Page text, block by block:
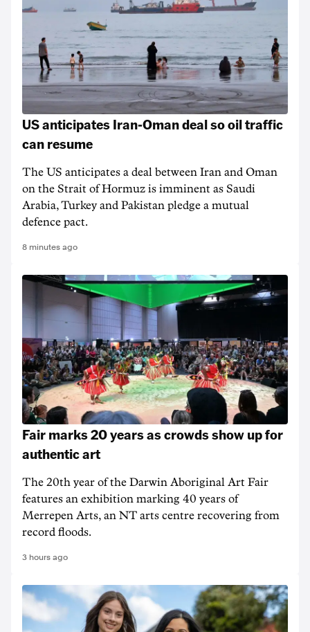
US anticipates Iran-Oman deal so oil traffic
can resume
The US anticipates a deal between Iran and Oman
on the Strait of Hormuz is imminent as Saudi
Arabia, Turkey and Pakistan pledge a mutual
defence pact.
8 minutes ago
Fair marks 20 years as crowds show up for
authentic art
The 20th year of the Darwin Aboriginal Art Fair
features an exhibition marking 40 years of
Merrepen Arts, an NT arts centre recovering from
record floods.
3 hours ago